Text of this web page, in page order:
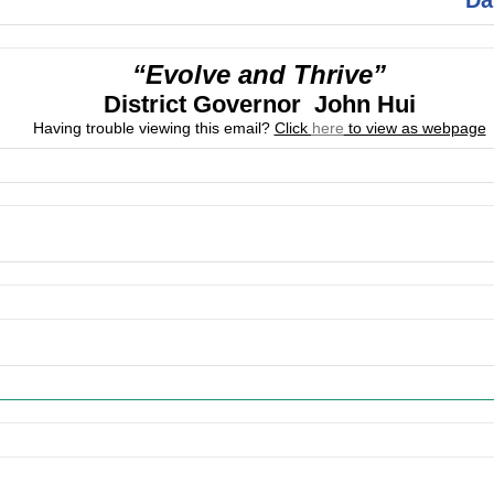
“Evolve and Thrive”
District Governor John Hui
Having trouble viewing this email? Click here to view as webpage